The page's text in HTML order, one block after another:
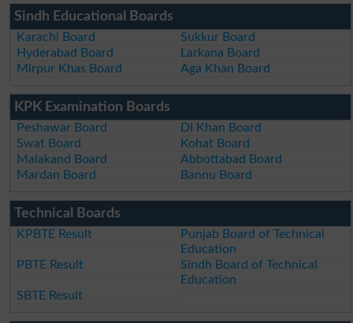
Sindh Educational Boards
Karachi Board
Sukkur Board
Hyderabad Board
Larkana Board
Mirpur Khas Board
Aga Khan Board
KPK Examination Boards
Peshawar Board
DI Khan Board
Swat Board
Kohat Board
Malakand Board
Abbottabad Board
Mardan Board
Bannu Board
Technical Boards
KPBTE Result
Punjab Board of Technical
Education
PBTE Result
Sindh Board of Technical
Education
SBTE Result